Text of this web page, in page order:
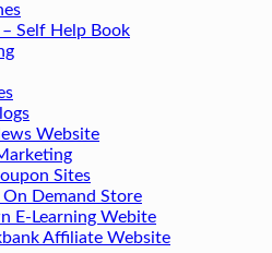
Self Help Book
Website
Sites
Demand Store
E-Learning Webite
Affiliate Website